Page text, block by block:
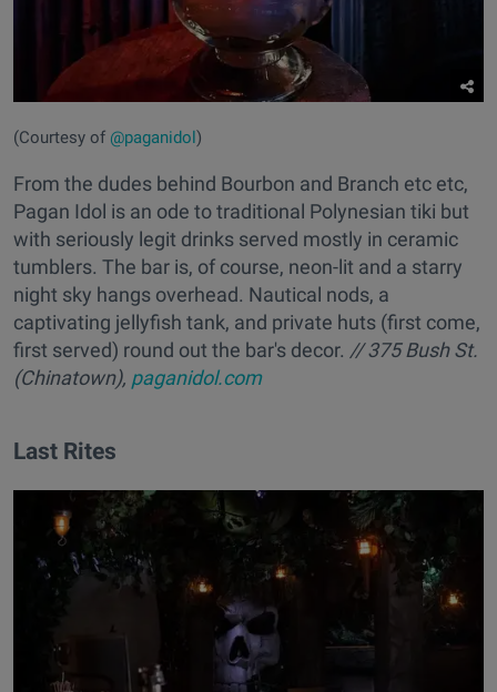
(Courtesy of @paganidol)
From the dudes behind Bourbon and Branch etc etc,
Pagan Idol is an ode to traditional Polynesian tiki but
with seriously legit drinks served mostly in ceramic
tumblers. The bar is, of course, neon-lit and a starry
night sky hangs overhead. Nautical nods, a
captivating jellyfish tank, and private huts (first come,
first served) round out the bar's decor. // 375 Bush St.
(Chinatown), paganidol.com
Last Rites